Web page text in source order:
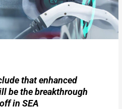
that enhanced
be the breakthrough
in SEA